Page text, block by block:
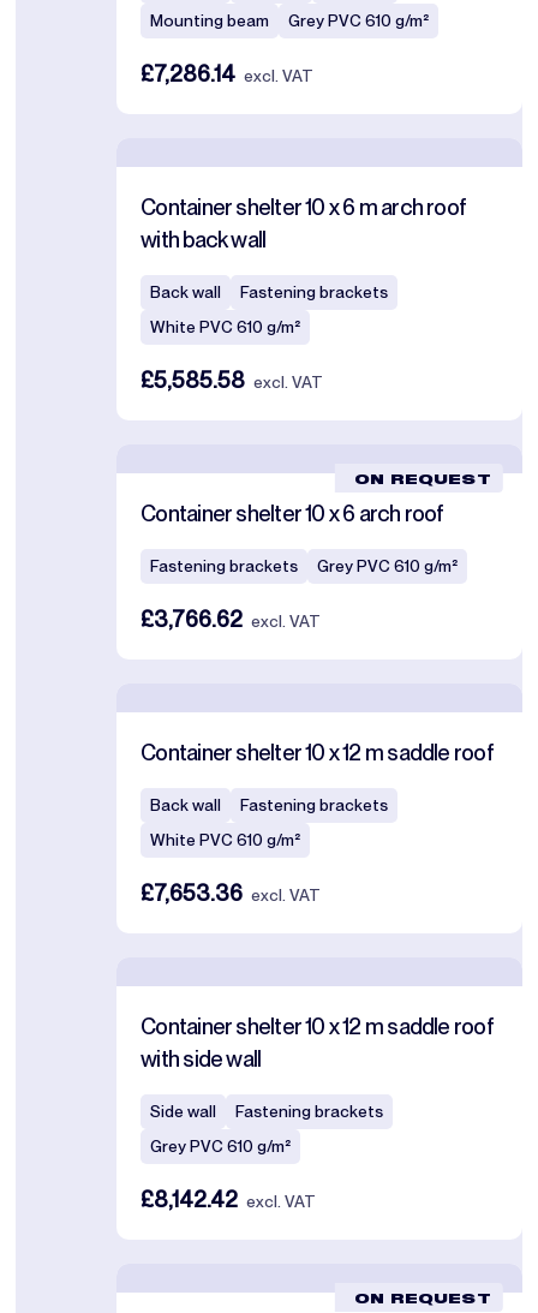
Mounting beam
Grey PVC 610 g/m²
£7,286.14 excl. VAT
Container shelter 10 x 6 m arch roof
with back wall
Back wall
Fastening brackets
White PVC 610 g/m²
£5,585.58 excl. VAT
ON REQUEST
Container shelter 10 x 6 arch roof
Fastening brackets Grey PVC 610 g/m²
£3,766.62 excl. VAT
Container shelter 10 x 12 m saddle roof
Back wall
Fastening brackets
White PVC 610 g/m²
£7,653.36 excl. VAT
Container shelter 10 x 12 m saddle roof
with side wall
Side wall
Fastening brackets
Grey PVC 610 g/m²
£8,142.42 excl. VAT
ON REQUEST